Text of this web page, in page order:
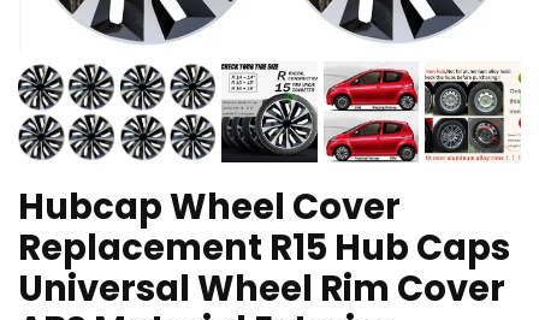
Hubcap Wheel Cover
Replacement R15 Hub Caps
Universal Wheel Rim Cover